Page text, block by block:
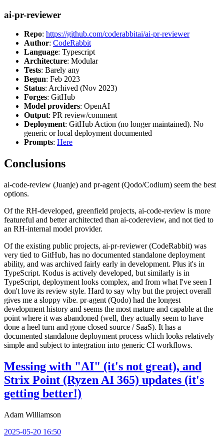
ai-pr-reviewer
Repo: https://github.com/coderabbitai/ai-pr-reviewer
Author: CodeRabbit
Language: Typescript
Architecture: Modular
Tests: Barely any
Begun: Feb 2023
Status: Archived (Nov 2023)
Forges: GitHub
Model providers: OpenAI
Output: PR review/comment
Deployment: GitHub Action (no longer maintained). No
generic or local deployment documented
Prompts: Here
Conclusions
ai-code-review (Juanje) and pr-agent (Qodo/Codium) seem the best
options.
Of the RH-developed, greenfield projects, ai-code-review is more
featureful and better architected than ai-codereview, and not tied to
an RH-internal model provider.
Of the existing public projects, ai-pr-reviewer (CodeRabbit) was
very tied to GitHub, has no documented standalone deployment
ability, and was archived fairly early in development. Plus it's in
TypeScript. Kodus is actively developed, but similarly is in
TypeScript, deployment looks complex, and from what I've seen I
don't love its review style. Hard to say why but the project overall
gives me a sloppy vibe. pr-agent (Qodo) had the longest
development history and seems the most mature and capable at the
point where it was abandoned (well, they actually seem to have
done a heel turn and gone closed source / SaaS). It has a
documented standalone deployment process which looks relatively
simple and subject to integration into generic CI workflows.
Messing with "AI" (it's not great), and
Strix Point (Ryzen AI 365) updates (it's
getting better!)
Adam Williamson
2025-05-20 16:50